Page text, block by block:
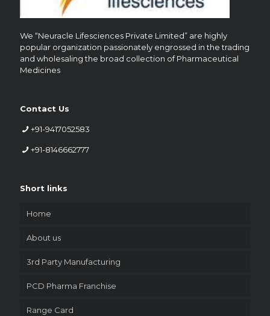
We “Neuracle Lifesciences Private Limited” are highly
popular organization passionately engrossed in the trading
and wholesaling the broad collection of Pharmaceutical
Medicines
Contact Us
+91-9417052583
+91-8146662777
Short links
Home
About us
3rd Party Manufacturing
PCD Pharma Franchise
Range Card